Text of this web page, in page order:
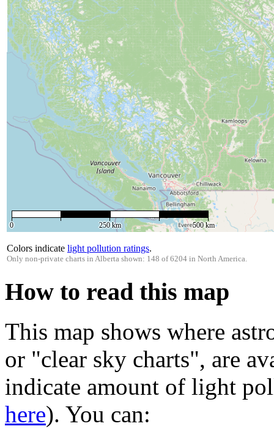
0 250 km 500 km
Colors indicate light pollution ratings.
Only non-private charts in Alberta shown: 148 of 6204 in North America.
How to read this map
This map shows where
or "clear sky charts", are
indicate amount of light
here). You can: